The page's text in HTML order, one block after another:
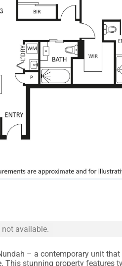
available.
– a contemporary unit
This stunning property features